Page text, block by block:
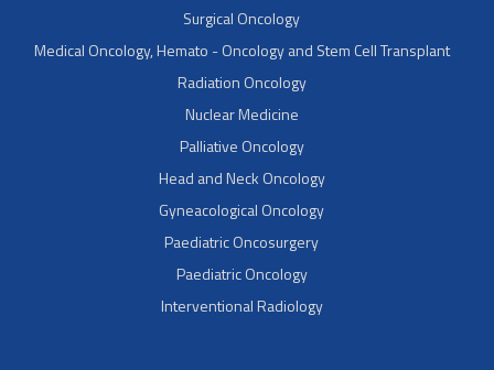
Surgical Oncology
Medical Oncology, Hemato - Oncology and Stem Cell Transplant
Radiation Oncology
Nuclear Medicine
Palliative Oncology
Head and Neck Oncology
Gyneacological Oncology
Paediatric Oncosurgery
Paediatric Oncology
Interventional Radiology